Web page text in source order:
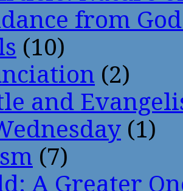
from
(10)
(2)
and
(1)
(7)
A Greater